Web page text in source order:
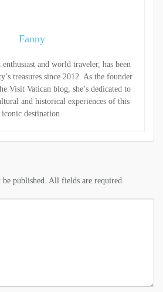
Fanny
and world traveler, has been
treasures since 2012. As the founder
Visit Vatican blog, she’s dedicated to
and historical experiences of this
iconic destination.
published. All fields are required.